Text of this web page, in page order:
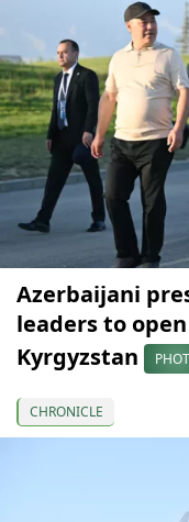
Azerbaijani
leaders to
Kyrgyzstan
CHRONICLE